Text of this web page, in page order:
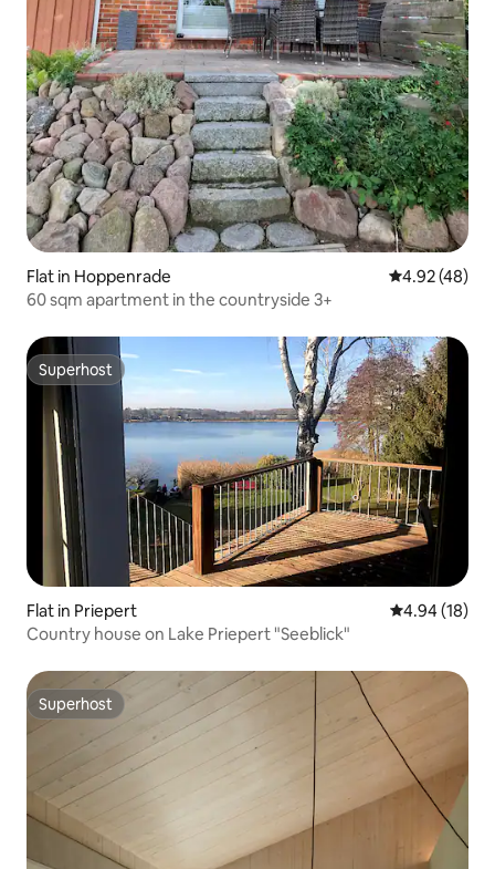
Flat in Hoppenrade 4.92 out of 5
4.92 (48)
60 sqm apartment in the countryside 3+
Superhost
Superhost
Flat in Priepert 4.94 out of 5
4.94 (18)
Country house on Lake Priepert "Seeblick"
Superhost
Superhost